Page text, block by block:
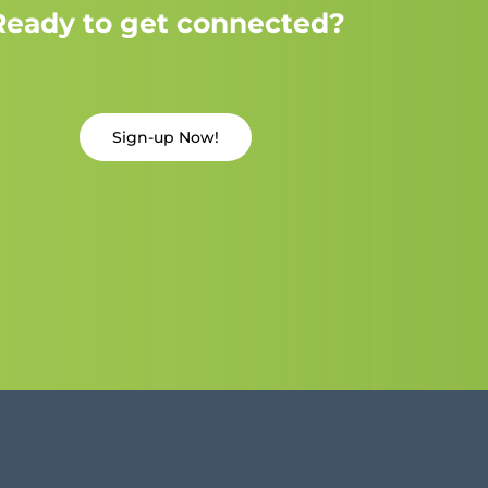
to get connected?
Sign-up Now!